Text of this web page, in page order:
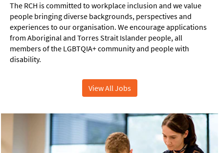
The RCH is committed to workplace inclusion and we value
people bringing diverse backgrounds, perspectives and
experiences to our organisation. We encourage applications
from Aboriginal and Torres Strait Islander people, all
members of the LGBTQIA+ community and people with
disability.
View All Jobs